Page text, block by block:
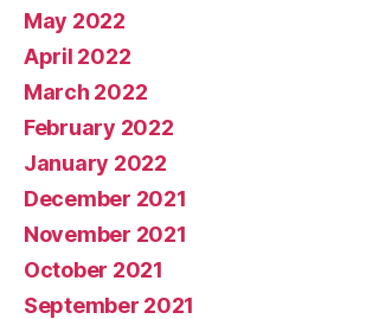
May 2022
April 2022
March 2022
February 2022
January 2022
December 2021
November 2021
October 2021
September 2021